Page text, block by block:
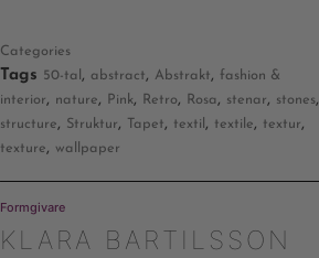
Categories
Tags 50-tal , abstract, Abstrakt,
fashion &
interior, nature, Pink, Retro, Rosa, stenar, stones,
structure, Struktur, Tapet, textil , textile, textur,
texture, wallpaper
Formgivare
KLARA BARTILSSON